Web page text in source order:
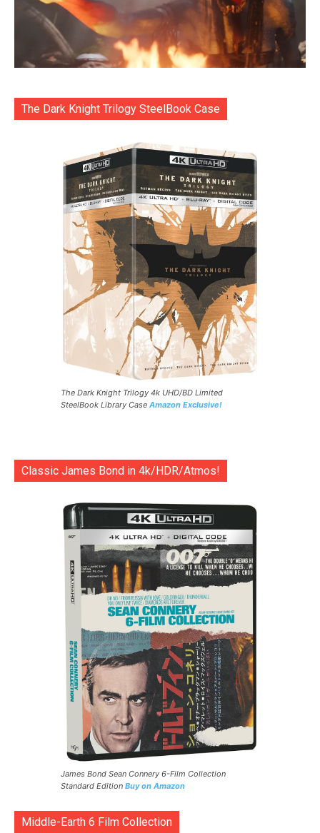
The Dark Knight Trilogy SteelBook Case
The Dark Knight Trilogy 4k UHD/BD Limited
SteelBook Library Case Amazon Exclusive!
Classic James Bond in 4k/HDR/Atmos!
James Bond Sean Connery 6-Film Collection
Standard Edition Buy on Amazon
Middle-Earth 6 Film Collection